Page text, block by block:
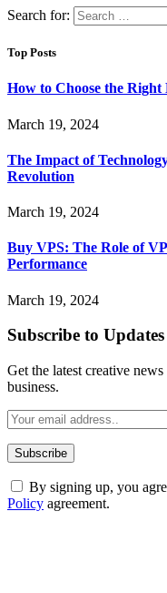
Search for:
Top Posts
How to Choose the
March 19, 2024
The Impact of
Revolution
March 19, 2024
Buy VPS: The Role of
Performance
March 19, 2024
Subscribe to Updates
Get the latest creative
business.
By signing up, you
Policy agreement.